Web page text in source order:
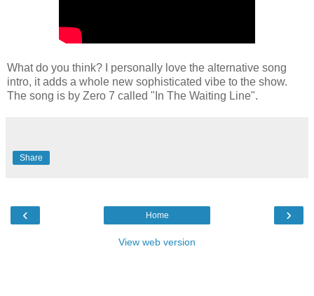
What do you think? I personally love the alternative song
intro, it adds a whole new sophisticated vibe to the show.
The song is by Zero 7 called "In The Waiting Line".
Share
‹ ›
Home
View web version